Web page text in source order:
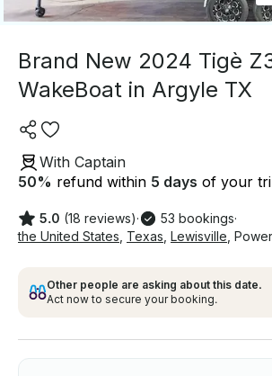
Brand New 2024 Tigè
WakeBoat in Argyle TX
With Captain
50% refund within 5 days of your
5.0 (18 reviews)· 53 bookings·
the United States Texas Lewisville
Other people are asking about this date.
Act now to secure your booking.